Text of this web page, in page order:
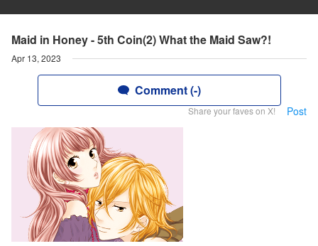
Maid in Honey - 5th Coin(2) What the Maid Saw?!
Apr 13, 2023
Comment (-)
Share your faves on X! Post